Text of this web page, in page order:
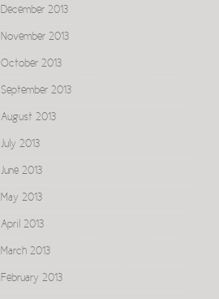
December 2013
November 2013
October 2013
September 2013
August 2013
July 2013
June 2013
May 2013
April 2013
March 2013
February 2013